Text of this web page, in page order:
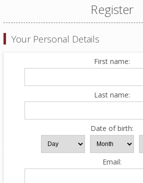
Register
Your Personal Details
First name:
Last name:
Date of birth:
Email: